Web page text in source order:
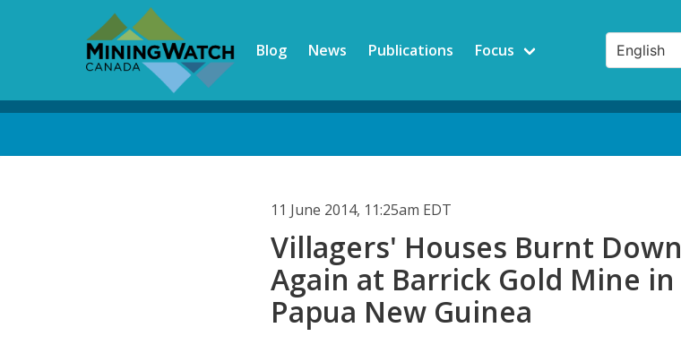
Blog News Publications Focus
11 June 2014, 11:25am EDT
Villagers' Houses Burnt Down
Again at Barrick Gold Mine in
Papua New Guinea